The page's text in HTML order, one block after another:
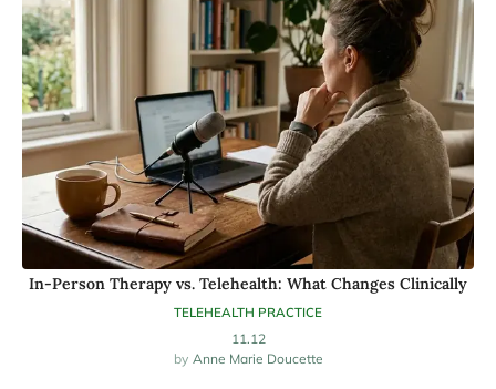
TELEHEALTH PRACTICE
In-Person Therapy vs. Telehealth: What Changes Clinically
11.12
Anne Marie Doucette